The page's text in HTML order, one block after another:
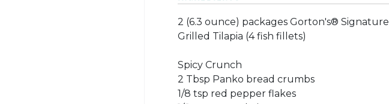
2 (6.3 ounce) packages Gorton's® Signature
Grilled Tilapia (4 fish fillets)
Spicy Crunch
2 Tbsp Panko bread crumbs
1/8 tsp red pepper flakes